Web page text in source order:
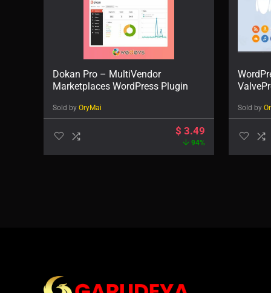
Dokan Pro – MultiVendor
Marketplaces WordPress Plugin
Sold by OryMai
$ 3.49
94%
Sold by